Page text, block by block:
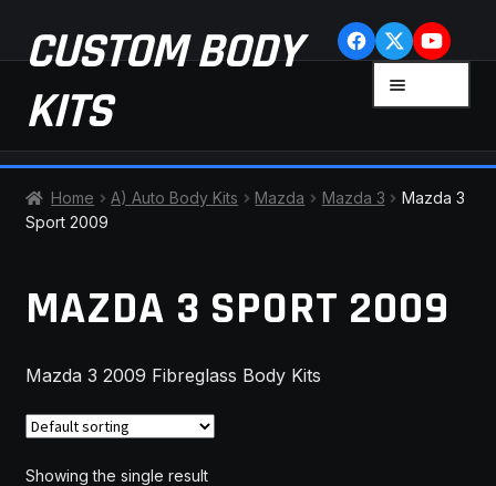
Skip
to
navigation
Skip
to
content
CUSTOM BODY
KITS
CHECKOUT
FAQ
LATEST NEWS
Home A) Auto Body Kits Mazda Mazda 3
Mazda 3
Sport 2009
MAZDA 3 SPORT 2009
Mazda 3 2009 Fibreglass Body Kits
Showing the single result